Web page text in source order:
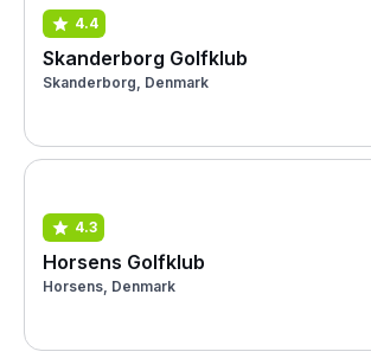
4.4
Skanderborg Golfklub
Skanderborg, Denmark
4.3
Horsens Golfklub
Horsens, Denmark